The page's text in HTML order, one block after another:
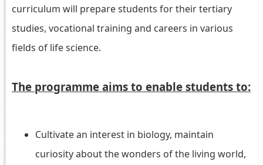
curriculum will prepare students for their tertiary
studies, vocational training and careers in various
fields of life science.
The programme aims to enable students to:
Cultivate an interest in biology, maintain
curiosity about the wonders of the living world,